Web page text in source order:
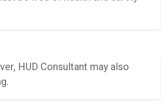
HUD Consultant may also